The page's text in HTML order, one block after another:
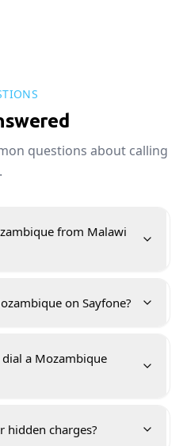
questions about calling
from Malawi
on Sayfone?
a Mozambique
hidden charges?